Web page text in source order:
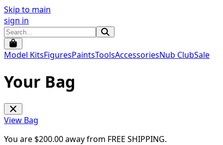
Skip to main
sign in
Model KitsFiguresPaintsToolsAccessoriesNub ClubSale
Your Bag
View Bag
You are $200.00away from FREE SHIPPING.